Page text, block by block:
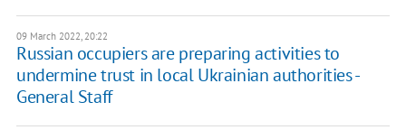
09 March 2022, 20:22
Russian occupiers are preparing activities to
undermine trust in local Ukrainian authorities -
General Staff